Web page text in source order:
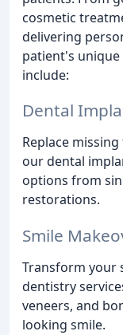
cosmetic
delivering
patient's
include:
Dental
Replace
our dental
options from
restorations.
Smile
Transform your
dentistry
veneers, and
looking smile.